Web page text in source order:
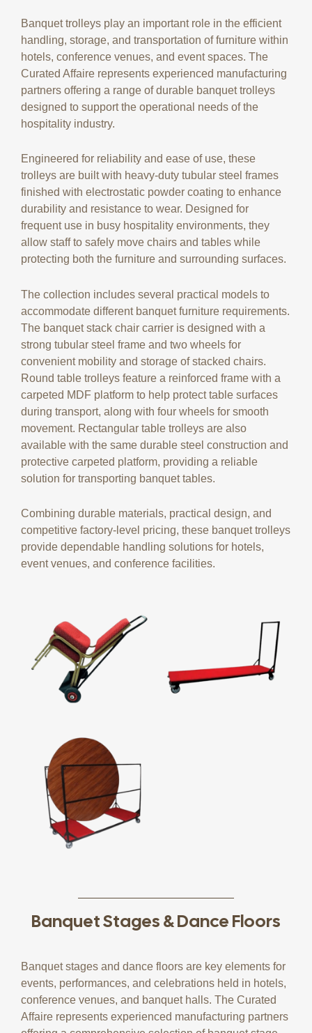
Banquet trolleys play an important role in the efficient
handling, storage, and transportation of furniture within
hotels, conference venues, and event spaces. The
Curated Affaire represents experienced manufacturing
partners offering a range of durable banquet trolleys
designed to support the operational needs of the
hospitality industry.
Engineered for reliability and ease of use, these
trolleys are built with heavy-duty tubular steel frames
finished with electrostatic powder coating to enhance
durability and resistance to wear. Designed for
frequent use in busy hospitality environments, they
allow staff to safely move chairs and tables while
protecting both the furniture and surrounding surfaces.
The collection includes several practical models to
accommodate different banquet furniture requirements.
The banquet stack chair carrier is designed with a
strong tubular steel frame and two wheels for
convenient mobility and storage of stacked chairs.
Round table trolleys feature a reinforced frame with a
carpeted MDF platform to help protect table surfaces
during transport, along with four wheels for smooth
movement. Rectangular table trolleys are also
available with the same durable steel construction and
protective carpeted platform, providing a reliable
solution for transporting banquet tables.
Combining durable materials, practical design, and
competitive factory-level pricing, these banquet trolleys
provide dependable handling solutions for hotels,
event venues, and conference facilities.
Banquet Stages & Dance Floors
Banquet stages and dance floors are key elements for
events, performances, and celebrations held in hotels,
conference venues, and banquet halls. The Curated
Affaire represents experienced manufacturing partners